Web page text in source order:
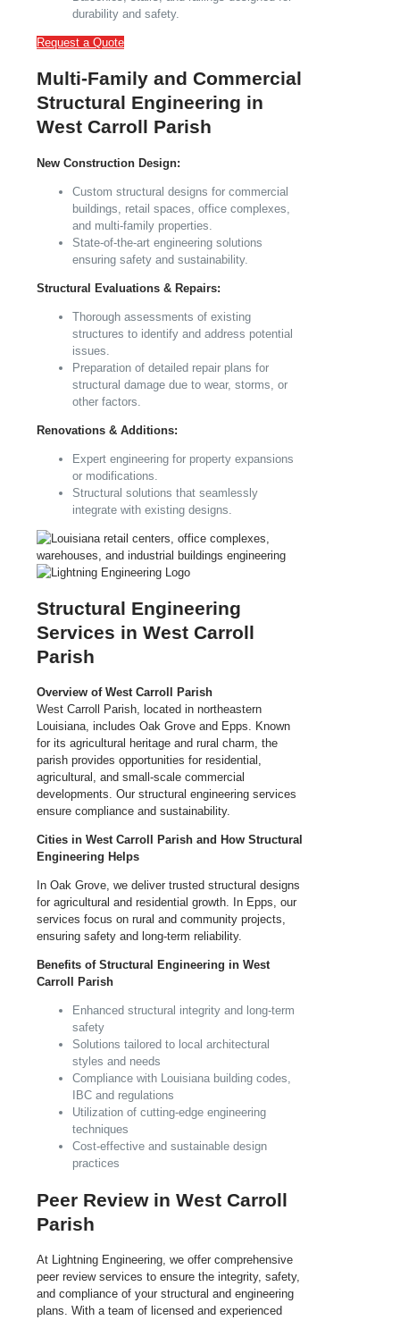
durability and safety.
Request a Quote
Multi-Family and Commercial
Structural Engineering in
West Carroll Parish
New Construction Design:
Custom structural designs for commercial
buildings, retail spaces, office complexes,
and multi-family properties.
State-of-the-art engineering solutions
ensuring safety and sustainability.
Structural Evaluations & Repairs:
Thorough assessments of existing
structures to identify and address potential
issues.
Preparation of detailed repair plans for
structural damage due to wear, storms, or
other factors.
Renovations & Additions:
Expert engineering for property expansions
or modifications.
Structural solutions that seamlessly
integrate with existing designs.
Structural Engineering
Services in West Carroll
Parish
Overview of West Carroll Parish
West Carroll Parish, located in northeastern
Louisiana, includes Oak Grove and Epps. Known
for its agricultural heritage and rural charm, the
parish provides opportunities for residential,
agricultural, and small-scale commercial
developments. Our structural engineering services
ensure compliance and sustainability.
Cities in West Carroll Parish and How Structural
Engineering Helps
In Oak Grove, we deliver trusted structural designs
for agricultural and residential growth. In Epps, our
services focus on rural and community projects,
ensuring safety and long-term reliability.
Benefits of Structural Engineering in West
Carroll Parish
Enhanced structural integrity and long-term
safety
Solutions tailored to local architectural
styles and needs
Compliance with Louisiana building codes,
IBC and regulations
Utilization of cutting-edge engineering
techniques
Cost-effective and sustainable design
practices
Peer Review in West Carroll
Parish
At Lightning Engineering, we offer comprehensive
peer review services to ensure the integrity, safety,
and compliance of your structural and engineering
plans. With a team of licensed and experienced